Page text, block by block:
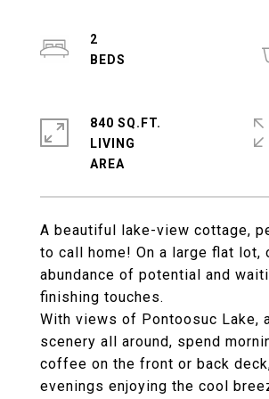
A beautiful lake-view cottage,
to call home! On a large flat lot,
abundance of potential and
finishing touches.
With views of Pontoosuc Lake,
scenery all around, spend
coffee on the front or back
evenings enjoying the cool
2
840 SQ.FT.
LIVING